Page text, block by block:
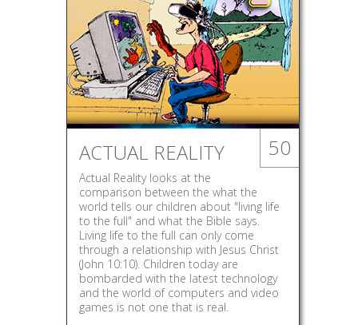
50
ACTUAL REALITY
Actual Reality looks at the
comparison between the what the
world tells our children about "living life
to the full" and what the Bible says.
Living life to the full can only come
through a relationship with Jesus Christ
(John 10:10). Children today are
bombarded with the latest technology
and the world of computers and video
games is not one that is real.